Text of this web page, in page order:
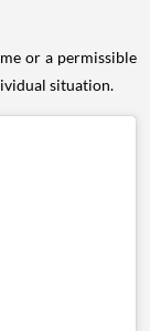
or a permissible
situation.